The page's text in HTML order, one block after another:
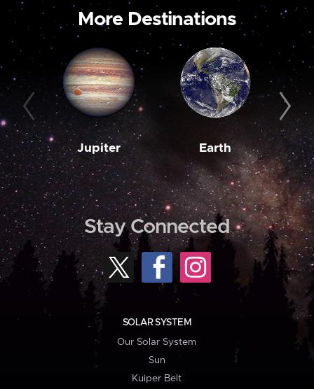
More Destinations
Jupiter Earth
Stay Connected
SOLAR SYSTEM
Our Solar System
Sun
Kuiper Belt